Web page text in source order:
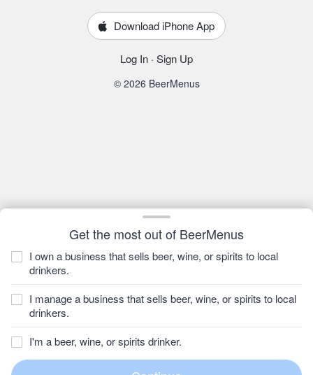
Get the most out of BeerMenus
I own a business that sells beer, wine, or spirits to local
drinkers.
I manage a business that sells beer, wine, or spirits to local
drinkers.
I'm a beer, wine, or spirits drinker.
Download iPhone App
Log In · Sign Up
© 2026 BeerMenus